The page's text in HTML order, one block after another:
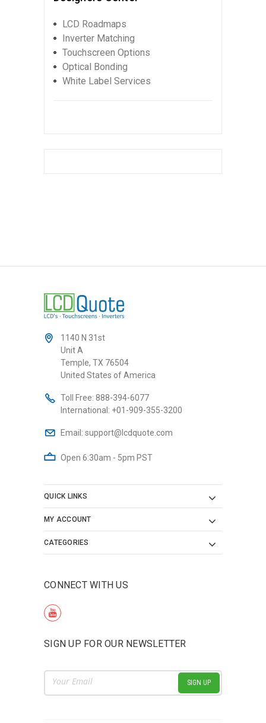
LCD Roadmaps
Inverter Matching
Touchscreen Options
Optical Bonding
White Label Services
1140 N 31st
Unit A
Temple, TX 76504
United States of America
Toll Free: 888-394-6077
International: +01-909-355-3200
Email: support@lcdquote.com
Open 6:30am - 5pm PST
QUICK LINKS
MY ACCOUNT
CATEGORIES
CONNECT WITH US
SIGN UP FOR OUR NEWSLETTER
Email
Address